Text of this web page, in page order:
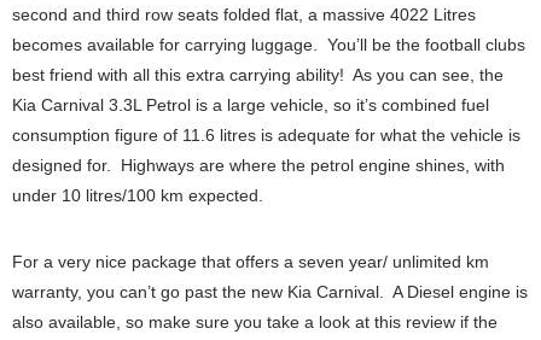
second and third row seats folded flat, a massive 4022 Litres
becomes available for carrying luggage. You’ll be the football clubs
best friend with all this extra carrying ability! As you can see, the
Kia Carnival 3.3L Petrol is a large vehicle, so it’s combined fuel
consumption figure of 11.6 litres is adequate for what the vehicle is
designed for. Highways are where the petrol engine shines, with
under 10 litres/100 km expected.
For a very nice package that offers a seven year/ unlimited km
warranty, you can’t go past the new Kia Carnival. A Diesel engine is
also available, so make sure you take a look at this review if the